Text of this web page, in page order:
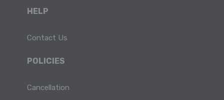
HELP
Contact Us
POLICIES
Cancellation